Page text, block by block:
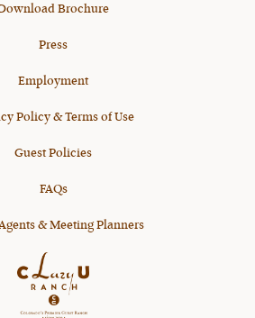
Brochure
Press
Employment
Policy & Terms of Use
Guest Policies
FAQs
& Meeting Planners